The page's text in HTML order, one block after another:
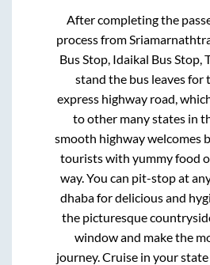
After completing the
process from
Bus Stop, Idaikal Bus Stop,
stand the bus leaves
express highway road,
to other many states in
smooth highway welcomes
tourists with yummy food
way. You can pit-stop at
dhaba for delicious and
the picturesque
window and make the
journey. Cruise in your